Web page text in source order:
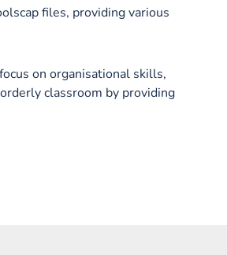
files, providing various
on organisational skills,
classroom by providing